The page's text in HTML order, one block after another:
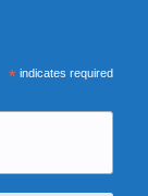
*indicates required